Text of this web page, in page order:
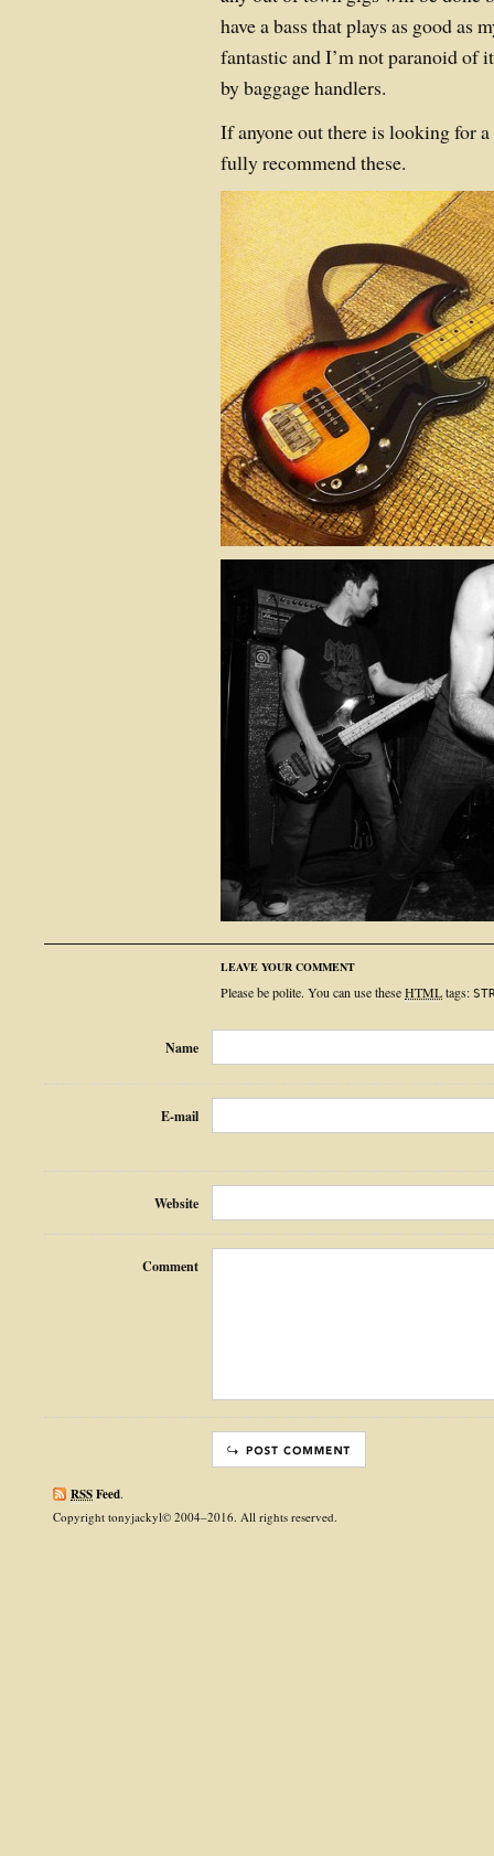
have a bass that plays as good as
fantastic and I’m not paranoid of
by baggage handlers.
If anyone out there is looking for
fully recommend these.
LEAVE YOUR COMMENT
Please be polite. You can use theseHTMLtags:
Name
E-mail
Website
Comment
RSSFeed.
Copyright tonyjackyl© 2004–2016. All rights reserved.